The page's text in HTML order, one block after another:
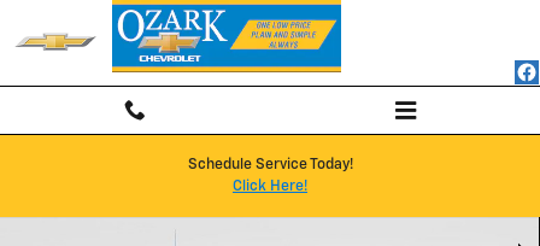
Skip to main content
Schedule Service Today!
Click Here!